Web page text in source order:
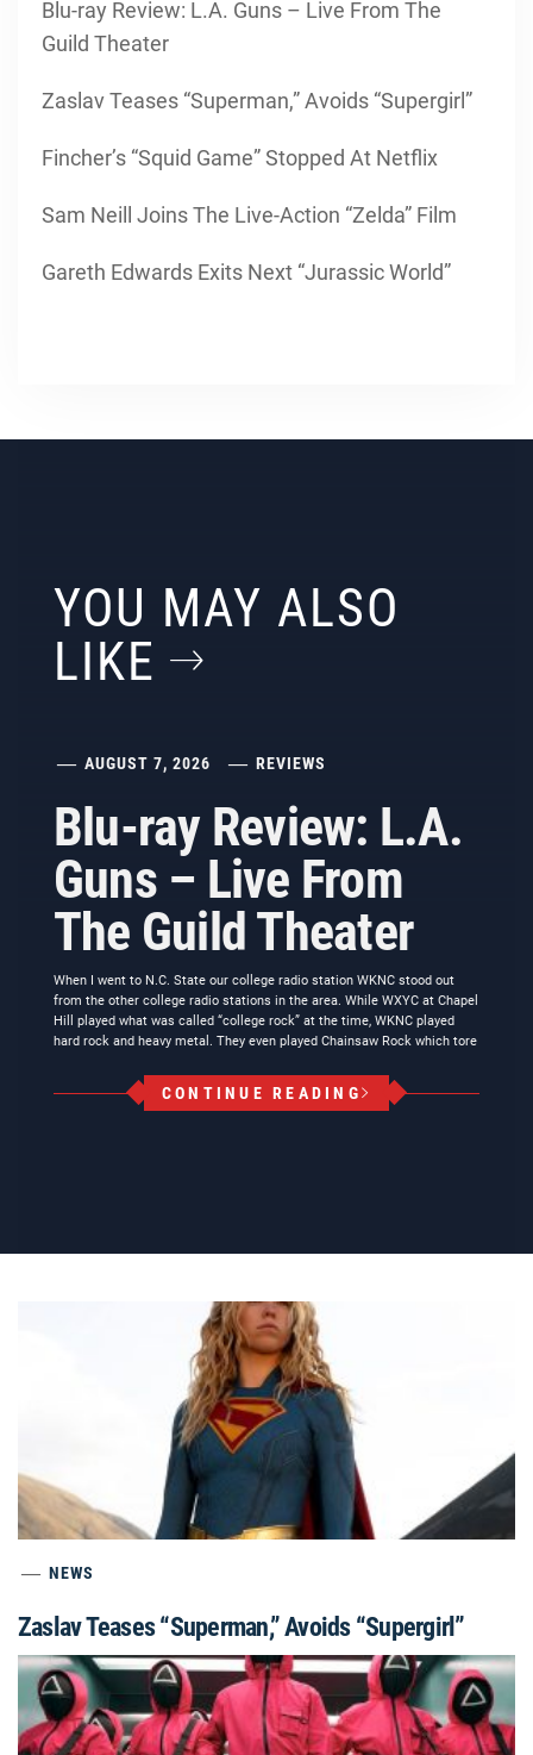
Blu-ray Review: L.A. Guns – Live From The
Guild Theater
Zaslav Teases “Superman,” Avoids “Supergirl”
Fincher’s “Squid Game” Stopped At Netflix
Sam Neill Joins The Live-Action “Zelda” Film
Gareth Edwards Exits Next “Jurassic World”
YOU MAY ALSO
LIKE
AUGUST 7, 2026 REVIEWS
Blu-ray Review: L.A.
Guns – Live From
The Guild Theater
When I went to N.C. State our college radio station WKNC stood out
from the other college radio stations in the area. While WXYC at Chapel
Hill played what was called “college rock” at the time, WKNC played
hard rock and heavy metal. They even played Chainsaw Rock which tore
CONTINUE READING
NEWS
Zaslav Teases “Superman,” Avoids “Supergirl”